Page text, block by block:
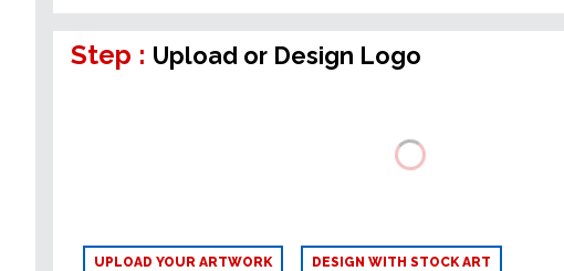
Step : Upload or Design Logo
UPLOAD YOUR ARTWORK DESIGN WITH STOCK ART